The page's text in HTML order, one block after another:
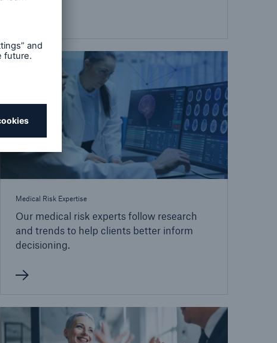
Medical Risk Expertise
Our medical risk experts follow research
and trends to help clients better inform
decisioning.